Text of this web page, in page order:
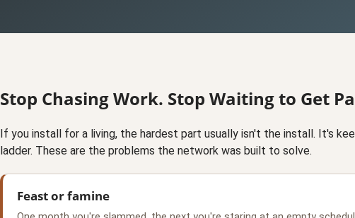
Stop Chasing Work. Stop Waiting to Get
If you install for a living, the hardest part usually isn't the install. It's
ladder. These are the problems the network was built to solve.
Feast or famine